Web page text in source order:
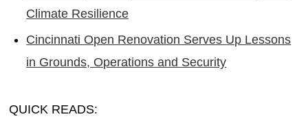
Climate Resilience
Cincinnati Open Renovation Serves Up Lessons
in Grounds, Operations and Security
QUICK READS: